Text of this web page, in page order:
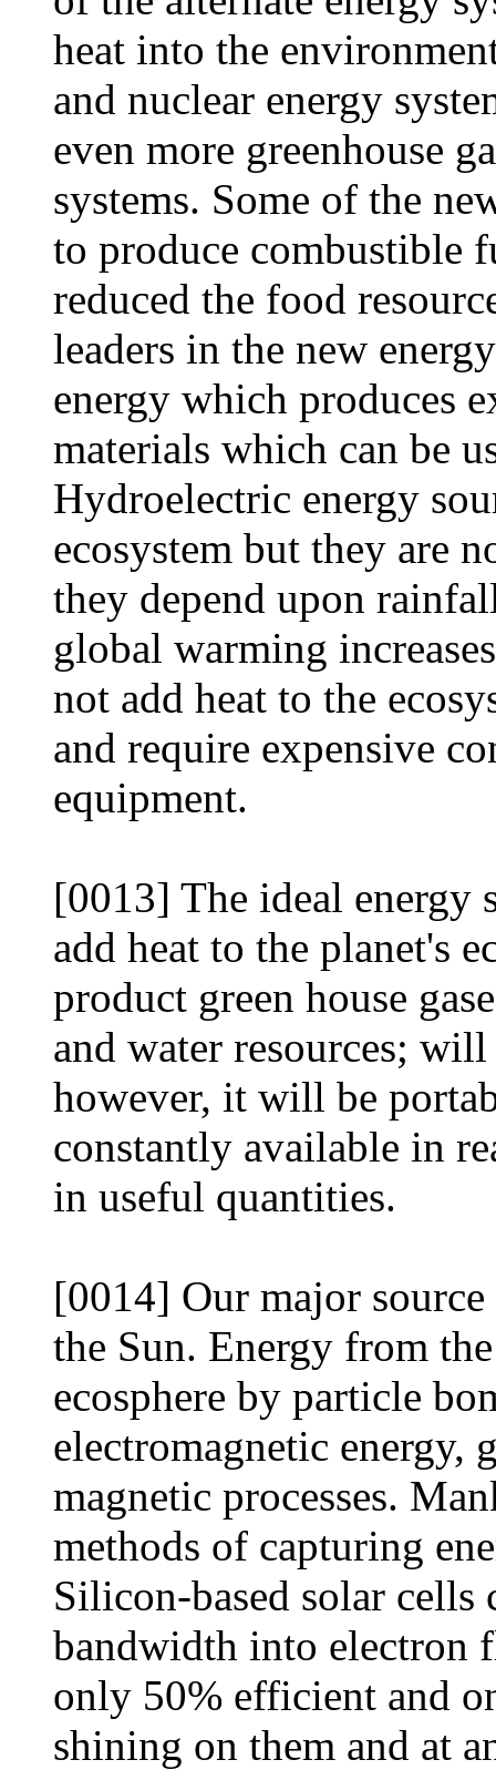
heat into the
and nuclear energy
even more greenhouse
systems. Some of the
to produce combustible
reduced the food
leaders in the new
energy which produces
materials which can be
Hydroelectric energy
ecosystem but they are
they depend upon
global warming
not add heat to the
and require expensive
equipment.
[0013] The ideal
add heat to the planet's
product green house
and water resources;
however, it will be
constantly available in
in useful quantities.
[0014] Our major
the Sun. Energy from
ecosphere by particle
electromagnetic energy,
magnetic processes.
methods of capturing
Silicon-based solar
bandwidth into electron
only 50% efficient and
shining on them and at